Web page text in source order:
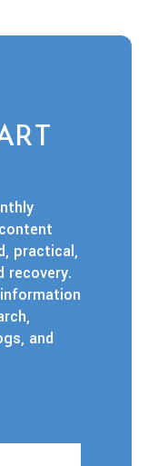
practical,
recovery.
and